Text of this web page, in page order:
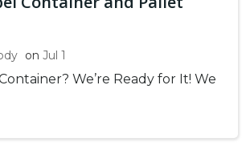
on Jul 1
We’re Ready for It! We